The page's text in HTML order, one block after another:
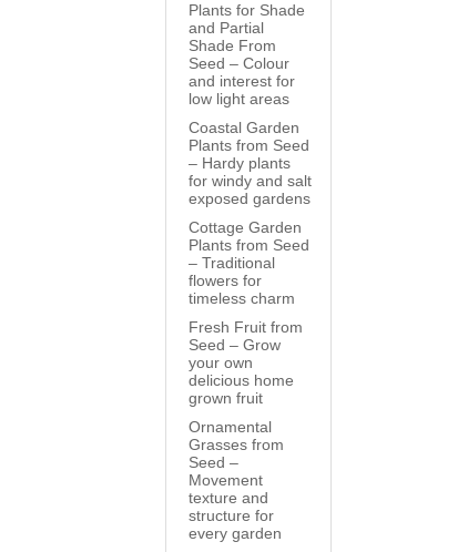
Plants for Shade
and Partial
Shade From
Seed – Colour
and interest for
low light areas
Coastal Garden
Plants from Seed
– Hardy plants
for windy and salt
exposed gardens
Cottage Garden
Plants from Seed
– Traditional
flowers for
timeless charm
Fresh Fruit from
Seed – Grow
your own
delicious home
grown fruit
Ornamental
Grasses from
Seed –
Movement
texture and
structure for
every garden